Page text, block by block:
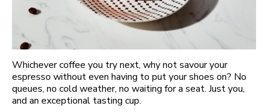
Whichever coffee you try next, why not savour your
espresso without even having to put your shoes on? No
queues, no cold weather, no waiting for a seat. Just you,
and an exceptional tasting cup.